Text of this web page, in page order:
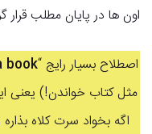
اون ها در پایان مطلب قرار
اصطلاح بسیار رایج “book
مثل کتاب خواندن!) یعنی
اگه بخواد سرت کلاه